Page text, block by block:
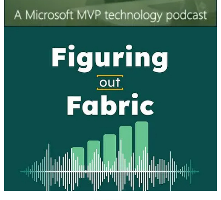
👩‍💻 In this episode, Microsoft MVP Angela Henry asks me
questions about Microsoft Fabric. We compare the current Fabric
talk about when Fabric makes the most sense, in my personal
opinion. It was a surprise this episode to hear about SSRS.
The Community Dig Podcast
🧭 How much does today's guest "Trust" AI? Welp, Sam Bush of
Ambushed Digital, has gone public with her personal relationship
with VEGA, her GPT BFF! From convos to research, Vega is a
📅 Events & Webinars